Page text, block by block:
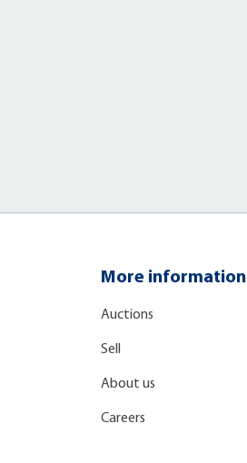
More information
Auctions
Sell
About us
Careers